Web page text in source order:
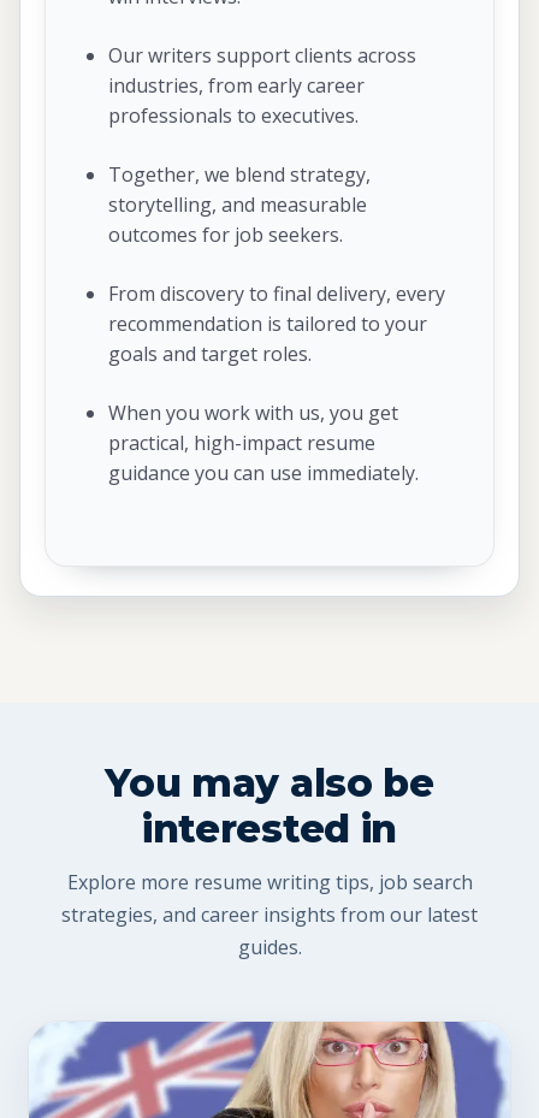
Our writers support clients across
industries, from early career
professionals to executives.
Together, we blend strategy,
storytelling, and measurable
outcomes for job seekers.
From discovery to final delivery, every
recommendation is tailored to your
goals and target roles.
When you work with us, you get
practical, high-impact resume
guidance you can use immediately.
You may also be
interested in
Explore more resume writing tips, job search
strategies, and career insights from our latest
guides.